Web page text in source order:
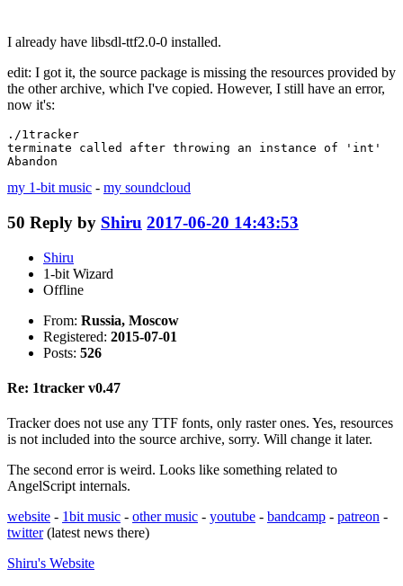
I already have libsdl-ttf2.0-0 installed.
edit: I got it, the source package is missing the resources provided by
the other archive, which I've copied. However, I still have an error,
now it's:
./1tracker
terminate called after throwing an instance of 'int'
Abandon
my 1-bit music - my soundcloud
50 Reply by Shiru 2017-06-20 14:43:53
Shiru
1-bit Wizard
Offline
From: Russia, Moscow
Registered: 2015-07-01
Posts: 526
Re: 1tracker v0.47
Tracker does not use any TTF fonts, only raster ones. Yes, resources
is not included into the source archive, sorry. Will change it later.
The second error is weird. Looks like something related to
AngelScript internals.
website - 1bit music - other music - youtube - bandcamp - patreon -
twitter(latest news there)
Shiru's Website